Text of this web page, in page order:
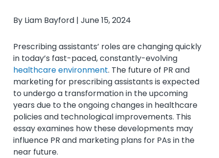
By Liam Bayford | June 15, 2024
Prescribing assistants’ roles are changing quickly
in today’s fast-paced, constantly-evolving
healthcare environment. The future of PR and
marketing for prescribing assistants is expected
to undergo a transformation in the upcoming
years due to the ongoing changes in healthcare
policies and technological improvements. This
essay examines how these developments may
influence PR and marketing plans for PAs in the
near future.